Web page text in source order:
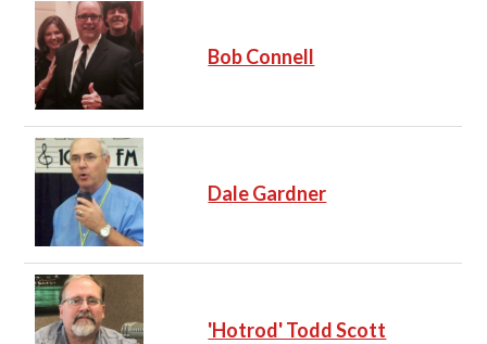
Bob Connell
Dale Gardner
'Hotrod' Todd Scott